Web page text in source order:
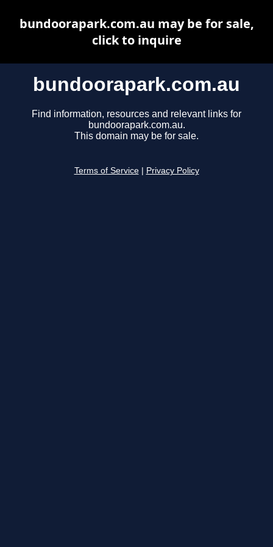
bundoorapark.com.au
Find information, resources and relevant links for
bundoorapark.com.au.
This domain may be for sale.
Terms of Service Privacy Policy
bundoorapark.com.au may be for sale,
click to inquire